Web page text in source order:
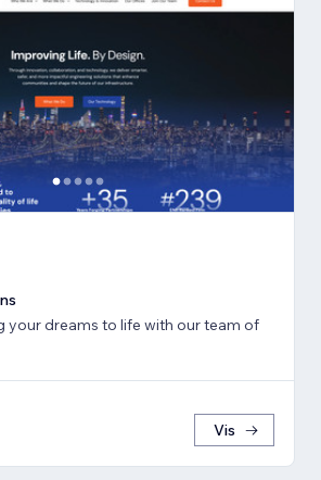
your dreams to life with our team of
Vis